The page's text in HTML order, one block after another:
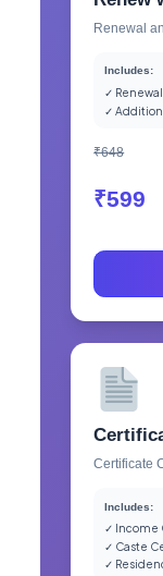
Renewal
Includes:
✓
✓
₹648
₹599
Certificate
Includes:
✓ Income
✓ Caste
✓